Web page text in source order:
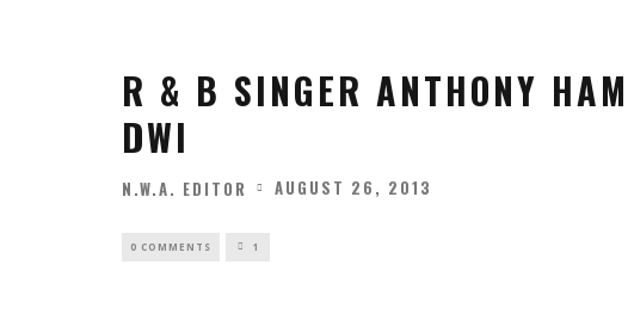
R & B SINGER ANTHONY
DWI
N.W.A. EDITOR AUGUST 26, 2013
0 COMMENTS 1